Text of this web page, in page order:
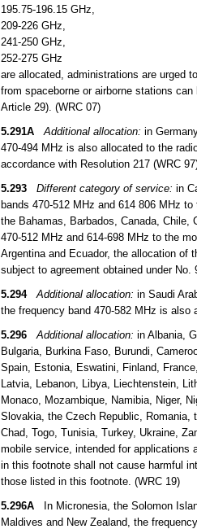
195.75-196.15 GHz,
209-226 GHz,
241-250 GHz,
252-275 GHz
are allocated, administrations are urged
from spaceborne or airborne stations
Article 29). (WRC 07)
5.291A
Additional allocation: in
470-494 MHz is also allocated to the
accordance with Resolution 217 (WRC
5.293
Different category of service: in
bands 470-512 MHz and 614 806 MHz
the Bahamas, Barbados, Canada,
470-512 MHz and 614-698 MHz to the
Argentina and Ecuador, the allocation of
subject to agreement obtained under No.
5.294
Additional allocation: in Saudi
the frequency band 470-582 MHz is
5.296
Additional allocation: in Albania,
Bulgaria, Burkina Faso, Burundi,
Spain, Estonia, Eswatini, Finland,
Latvia, Lebanon, Libya, Liechtenstein,
Monaco, Mozambique, Namibia, Niger,
Slovakia, the Czech Republic, Romania,
Chad, Togo, Tunisia, Turkey, Ukraine,
mobile service, intended for applications
in this footnote shall not cause harmful
those listed in this footnote. (WRC 19)
5.296A In Micronesia, the Solomon
Maldives and New Zealand, the